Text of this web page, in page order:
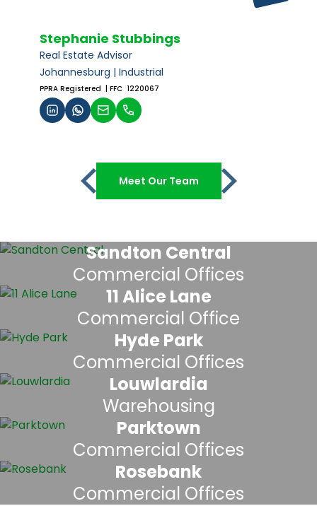
Stephanie Stubbings
Real Estate Advisor
Johannesburg | Industrial
PPRA Registered | FFC 1220067
Meet Our Team
Sandton Central
Commercial Offices
11 Alice Lane
Commercial Office
Hyde Park
Commercial Offices
Louwlardia
Warehousing
Parktown
Commercial Offices
Rosebank
Commercial Offices